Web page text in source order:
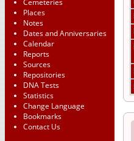
Cemeteries
Places
Notes
Dates and Anniversaries
Calendar
Reports
Sources
Repositories
DNA Tests
Statistics
Change Language
Bookmarks
Contact Us